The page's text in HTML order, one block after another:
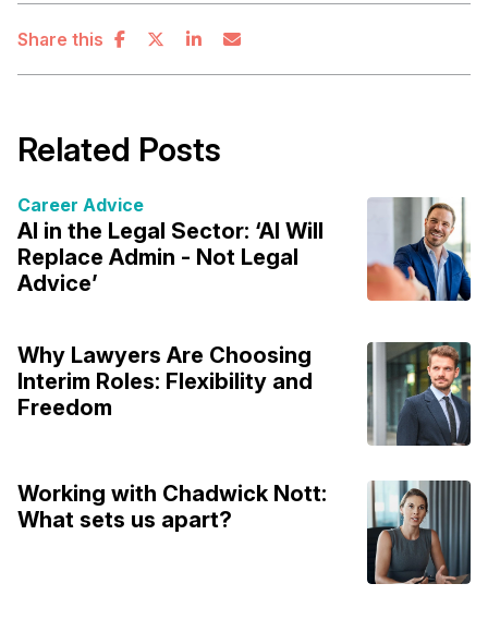
Share this
Related Posts
Career Advice
AI in the Legal Sector: ‘AI Will
Replace Admin - Not Legal
Advice’
Why Lawyers Are Choosing
Interim Roles: Flexibility and
Freedom
Working with Chadwick Nott:
What sets us apart?